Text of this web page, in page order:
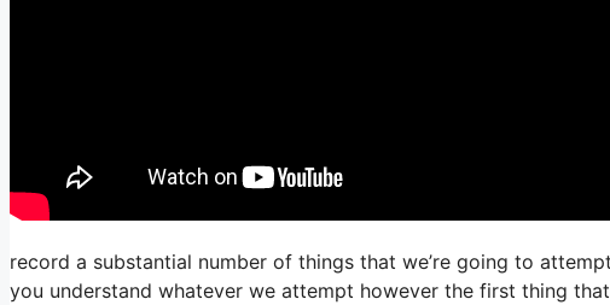
record a substantial number of things that we’re going to
you understand whatever we attempt however the first thing